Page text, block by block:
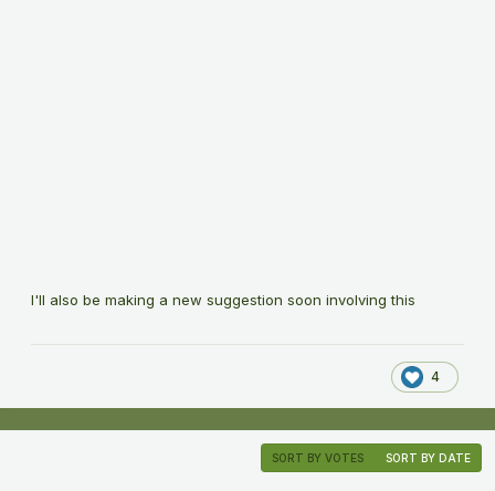
I'll also be making a new suggestion soon involving this
4
SORT BY VOTES SORT BY DATE